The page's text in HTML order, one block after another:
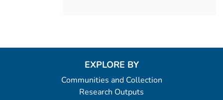
EXPLORE BY
Communities and Collection
Research Outputs